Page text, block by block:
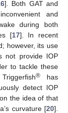
]. Both GAT and
and
during both
[17]. In recent
however, its use
not provide IOP
to tackle these
®has
detect IOP
the idea of that
curvature [20].